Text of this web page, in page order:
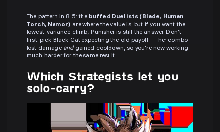
The pattern in 8.5: the buffed Duelists (Blade, Human
Torch, Namor) are where the value is, but if you want the
lowest-variance climb, Punisher is still the answer. Don't
first-pick Black Cat expecting the old payoff — her combo
lost damage andgained cooldown, so you're now working
much harder for the same result.
Which Strategists let you
solo-carry?